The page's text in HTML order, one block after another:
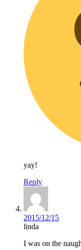
yay!
Reply
2015/12/15
linda
I was on the